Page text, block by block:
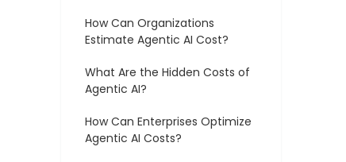
How Can Organizations
Estimate Agentic AI Cost?
What Are the Hidden Costs of
Agentic AI?
How Can Enterprises Optimize
Agentic AI Costs?